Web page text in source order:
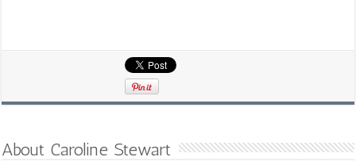
About Caroline Stewart